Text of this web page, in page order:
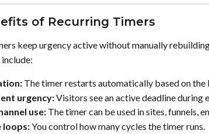
of Recurring Timers
keep urgency active without manually
The timer restarts automatically based on the
urgency: Visitors see an active deadline during
use: The timer can be used in sites, funnels,
loops: You control how many cycles the timer runs.